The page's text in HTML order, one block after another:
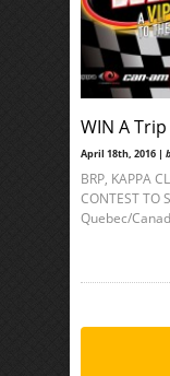
WIN A
April 18th, 2016 |
BRP, KAPPA
CONTEST TO
Quebec/